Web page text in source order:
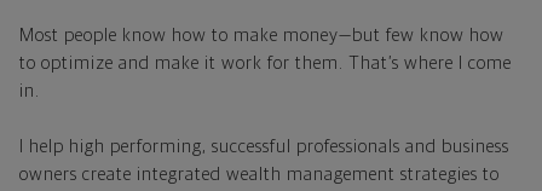
Most people know how to make money—but few know how
to optimize and make it work for them. That’s where I come
in.
I help high performing, successful professionals and business
owners create integrated wealth management strategies to